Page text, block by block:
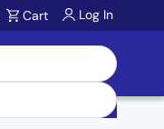
Cart Log In